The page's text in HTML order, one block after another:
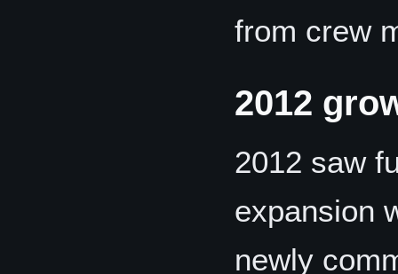
from crew
2012
2012 saw
expansion
newly